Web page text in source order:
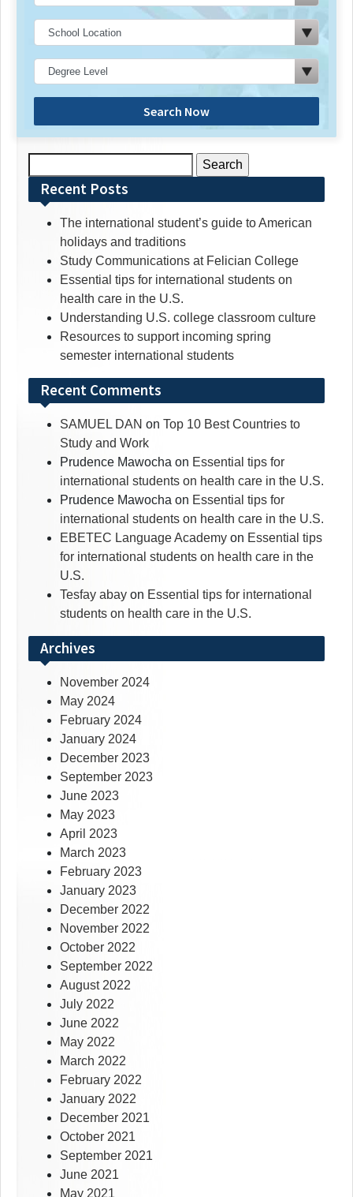
Search Now
for:Recent Posts
The international student’s guide to American
holidays and traditions
Study Communications at Felician College
Essential tips for international students on
health care in the U.S.
Understanding U.S. college classroom culture
Resources to support incoming spring
semester international students
Recent Comments
SAMUEL DAN on Top 10 Best Countries to
Study and Work
Prudence Mawocha on Essential tips for
international students on health care in the U.S.
Prudence Mawocha on Essential tips for
international students on health care in the U.S.
EBETEC Language Academy on Essential tips
for international students on health care in the
U.S.
Tesfay abay on Essential tips for international
students on health care in the U.S.
Archives
November 2024
May 2024
February 2024
January 2024
December 2023
September 2023
June 2023
May 2023
April 2023
March 2023
February 2023
January 2023
December 2022
November 2022
October 2022
September 2022
August 2022
July 2022
June 2022
May 2022
March 2022
February 2022
January 2022
December 2021
October 2021
September 2021
June 2021
May 2021